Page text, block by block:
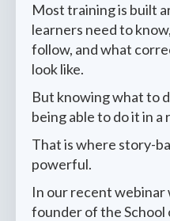
Most training is built
learners need to
follow, and what
look like.
But knowing what to
being able to do it in a
That is where story-
powerful.
In our recent webinar
founder of the School